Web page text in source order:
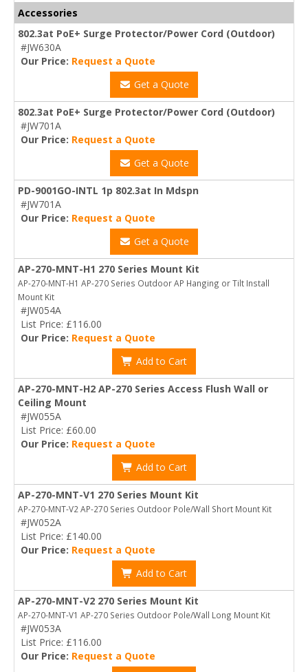
Accessories
802.3at PoE+ Surge Protector/Power Cord (Outdoor)
#JW630A
Our Price: Request a Quote
Get a Quote
802.3at PoE+ Surge Protector/Power Cord (Outdoor)
#JW701A
Our Price: Request a Quote
Get a Quote
PD-9001GO-INTL 1p 802.3at In Mdspn
#JW701A
Our Price: Request a Quote
Get a Quote
AP-270-MNT-H1 270 Series Mount Kit
AP-270-MNT-H1 AP-270 Series Outdoor AP Hanging or Tilt Install
Mount Kit
#JW054A
List Price: £116.00
Our Price: Request a Quote
Add to Cart
AP-270-MNT-H2 AP-270 Series Access Flush Wall or
Ceiling Mount
#JW055A
List Price: £60.00
Our Price: Request a Quote
Add to Cart
AP-270-MNT-V1 270 Series Mount Kit
AP-270-MNT-V2 AP-270 Series Outdoor Pole/Wall Short Mount Kit
#JW052A
List Price: £140.00
Our Price: Request a Quote
Add to Cart
AP-270-MNT-V2 270 Series Mount Kit
AP-270-MNT-V1 AP-270 Series Outdoor Pole/Wall Long Mount Kit
#JW053A
List Price: £116.00
Our Price: Request a Quote